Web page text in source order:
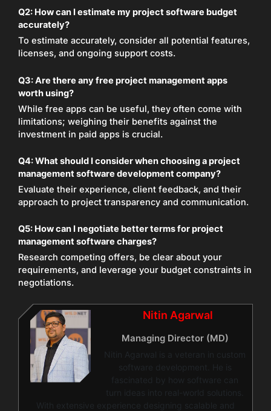
Q2: How can I estimate my project software budget
accurately?
To estimate accurately, consider all potential features,
licenses, and ongoing support costs.
Q3: Are there any free project management apps
worth using?
While free apps can be useful, they often come with
limitations; weighing their benefits against the
investment in paid apps is crucial.
Q4: What should I consider when choosing a project
management software development company?
Evaluate their experience, client feedback, and their
approach to project transparency and communication.
Q5: How can I negotiate better terms for project
management software charges?
Research competing offers, be clear about your
requirements, and leverage your budget constraints in
negotiations.
Nitin Agarwal
Managing Director (MD)
Nitin Agarwal is a veteran in custom
software development. He is
fascinated by how software can
turn ideas into real-world solutions.
With extensive experience designing scalable and